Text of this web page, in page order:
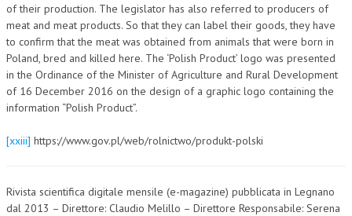
of their production. The legislator has also referred to producers of
meat and meat products. So that they can label their goods, they have
to confirm that the meat was obtained from animals that were born in
Poland, bred and killed here. The ‘Polish Product’ logo was presented
in the Ordinance of the Minister of Agriculture and Rural Development
of 16 December 2016 on the design of a graphic logo containing the
information “Polish Product”.
[xxiii] https://www.gov.pl/web/rolnictwo/produkt-polski
Rivista scientifica digitale mensile (e-magazine) pubblicata in Legnano
dal 2013 – Direttore: Claudio Melillo – Direttore Responsabile: Serena